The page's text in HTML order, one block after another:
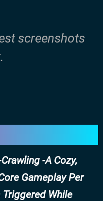
screenshots
-A Cozy,
Gameplay Per
While